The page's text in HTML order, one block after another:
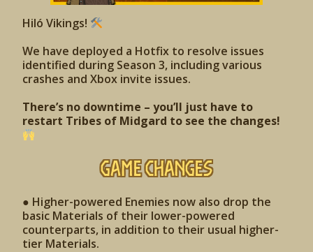
Hiló Vikings!
We have deployed a Hotfix to resolve issues
identified during Season 3, including various
crashes and Xbox invite issues.
There’s no downtime – you’ll just have to
restart Tribes of Midgard to see the changes!
Game Changes
● Higher-powered Enemies now also drop the
basic Materials of their lower-powered
counterparts, in addition to their usual higher-
tier Materials.